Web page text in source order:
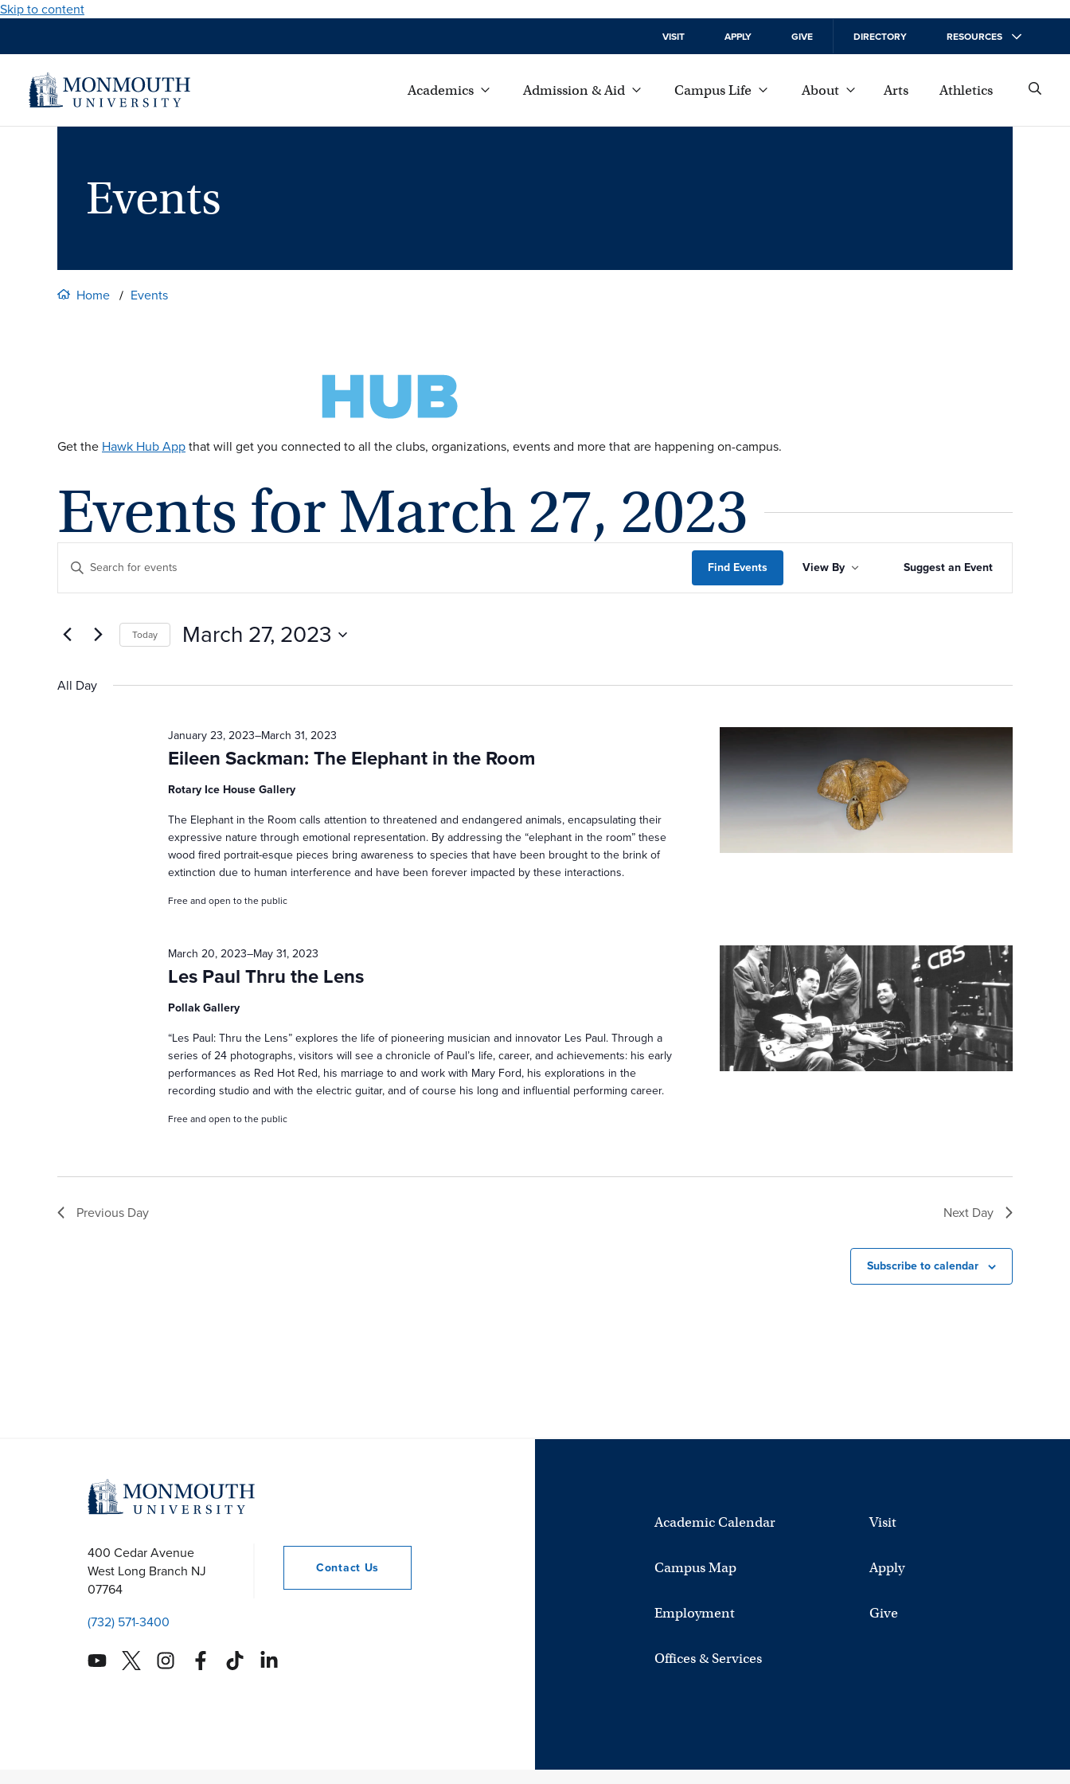
Skip to content
VISIT APPLY GIVE DIRECTORY RESOURCES
Academics Admission & Aid Campus Life About Arts Athletics
Events
Home Events
Get the Hawk Hub Appthat will get you connected to all the clubs, organizations, events and more that are happening on-campus.
Events for March 27, 2023
E
v
n
d
N
Enter
Keyword.
Search
Events
Find Events
Event
Views
View By Suggest an Event
Today March 27, 2023
All Day
Eileen Sackman: The Elephant in the Room
January 23, 2023–March 31, 2023
Rotary Ice House Gallery
The Elephant in the Room calls attention to threatened and endangered animals, encapsulating their
expressive nature through emotional representation. By addressing the “elephant in the room” these
wood fired portrait-esque pieces bring awareness to species that have been brought to the brink of
extinction due to human interference and have been forever impacted by these interactions.
Free and open to the public
Les Paul Thru the Lens
March 20, 2023–May 31, 2023
Pollak Gallery
“Les Paul: Thru the Lens” explores the life of pioneering musician and innovator Les Paul. Through a
series of 24 photographs, visitors will see a chronicle of Paul’s life, career, and achievements: his early
performances as Red Hot Red, his marriage to and work with Mary Ford, his explorations in the
recording studio and with the electric guitar, and of course his long and influential performing career.
Free and open to the public
Previous Day Next Day
Subscribe to calendar
400 Cedar Avenue
West Long Branch NJ
07764
(732) 571-3400
Contact Us
Academic Calendar
Campus Map
Employment
Offices & Services
Visit
Apply
Give